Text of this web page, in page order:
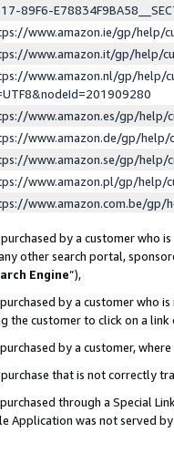
89F6-
www.amazon.ie/gp/help/
www.amazon.it/gp/help/
www.amazon.nl/gp/help/
www.amazon.es/gp/help/
www.amazon.de/gp/help/
www.amazon.se/gp/help/
www.amazon.pl/gp/help/
www.amazon.com.be/gp/
by a customer who
other search portal,
Engine”),
by a customer who
the customer to click on a
by a customer,
that is not correctly
through a Special
Application was not served